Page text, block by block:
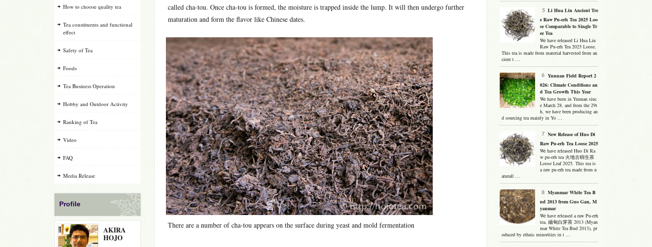
called cha-tou. Once cha-tou is formed, the moisture is trapped inside the lump. It will then undergo further
maturation and form the flavor like Chinese dates.
There are a number of cha-tou appears on the surface during yeast and mold fermentation
Li Hua Lin Ancient Tre
e Raw Pu-erh Tea 2025 Loo
se Comparable to Single Tr
ee Tea
We have released Li Hua Lin
Raw Pu-erh Tea 2025 Loose.
This tea is made from material harvested from an
cient t …
Yunnan Field Report 2
026: Climate Conditions an
d Tea Growth This Year
We have been in Yunnan sinc
e March 28, and from the 29t
h, we have been producing an
d sourcing tea mainly in Yo …
New Release of Huo Di
Raw Pu-erh Tea Loose 2025
We have released Huo Di Ra
w pu-erh tea 火地古樹生茶
Loose Leaf 2025. This tea is
a raw pu-erh tea made from n
aturall …
Myanmar White Tea B
ud 2013 from Guo Gan, M
yanmar
We have released a raw Pu-erh
tea, 緬甸白芽茶 2013 (Myan
mar White Tea Bud 2013), pr
oduced by ethnic minorities in t …
How to choose quality tea
Tea constituents and functional
effect
Safety of Tea
Foods
Tea Business Operation
Hobby and Outdoor Activity
Ranking of Tea
Video
FAQ
Media Release
Profile
AKIRA
HOJO